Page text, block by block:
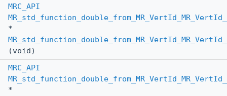
MRC_API
*
(void)
MRC_API
*